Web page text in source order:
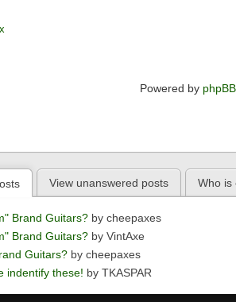
Powered by phpBB
View unanswered posts Who is
Brand Guitars? by cheepaxes
Brand Guitars? by VintAxe
Guitars? by cheepaxes
indentify these! by TKASPAR